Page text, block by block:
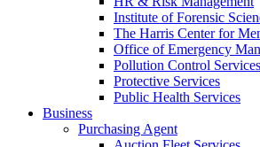
Institute of Forensic
The Harris Center for
Office of Emergency
Pollution Control Services
Protective Services
Public Health Services
Business
Purchasing Agent